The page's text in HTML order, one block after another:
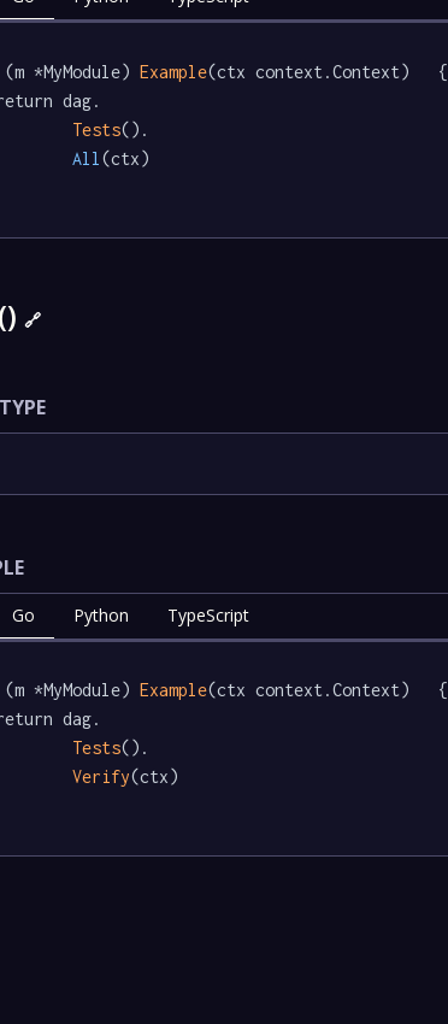
*MyModule) Example(ctx context.Context)   {
Tests().
All (ctx)
🔗
Go Python TypeScript
*MyModule) Example(ctx context.Context)   {
Tests().
Verify(ctx)